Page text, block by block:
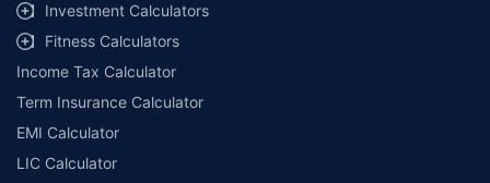
Investment Calculators
Fitness Calculators
Income Tax Calculator
Term Insurance Calculator
EMI Calculator
LIC Calculator